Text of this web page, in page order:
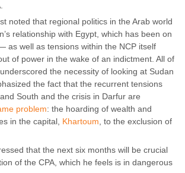
noted that regional politics in the Arab world
relationship with Egypt, which has been on
as well as tensions within the NCP itself
of power in the wake of an indictment. All of
the necessity of looking at Sudan
the fact that the recurrent tensions
South and the crisis in Darfur are
problem: the hoarding of wealth and
in the capital, Khartoum , to the exclusion of
that the next six months will be crucial
of the CPA, which he feels is in dangerous